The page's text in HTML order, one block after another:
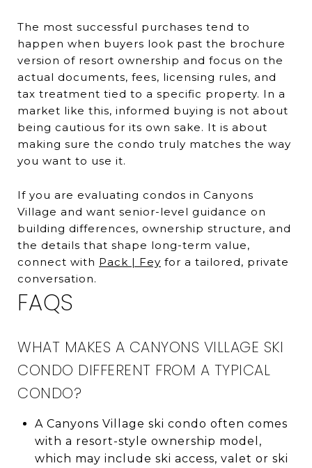
The most successful purchases tend to
happen when buyers look past the brochure
version of resort ownership and focus on the
actual documents, fees, licensing rules, and
tax treatment tied to a specific property. In a
market like this, informed buying is not about
being cautious for its own sake. It is about
making sure the condo truly matches the way
you want to use it.
If you are evaluating condos in Canyons
Village and want senior-level guidance on
building differences, ownership structure, and
the details that shape long-term value,
connect with Pack | Fey for a tailored, private
conversation.
FAQS
WHAT MAKES A CANYONS VILLAGE SKI
CONDO DIFFERENT FROM A TYPICAL
CONDO?
A Canyons Village ski condo often comes
with a resort-style ownership model,
which may include ski access, valet or ski